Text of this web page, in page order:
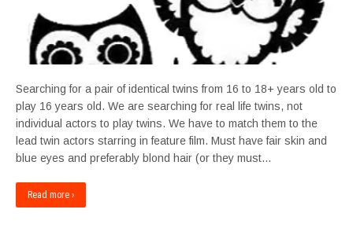
Searching for a pair of identical twins from 16 to 18+ years old to
play 16 years old. We are searching for real life twins, not
individual actors to play twins. We have to match them to the
lead twin actors starring in feature film. Must have fair skin and
blue eyes and preferably blond hair (or they must…
Read more ›